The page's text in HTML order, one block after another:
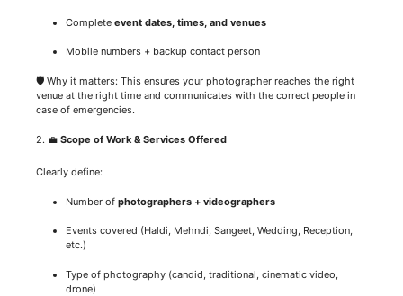
Complete event dates, times, and venues
Mobile numbers + backup contact person
🛡️ Why it matters: This ensures your photographer reaches the right
venue at the right time and communicates with the correct people in
case of emergencies.
2. 💼 Scope of Work & Services Offered
Clearly define:
Number of photographers + videographers
Events covered (Haldi, Mehndi, Sangeet, Wedding, Reception,
etc.)
Type of photography (candid, traditional, cinematic video,
drone)